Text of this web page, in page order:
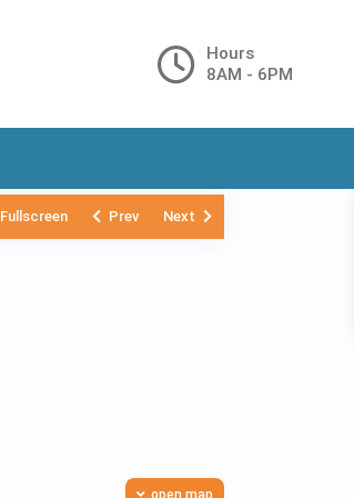
Hours
8AM - 6PM
open map
Fullscreen Prev Next